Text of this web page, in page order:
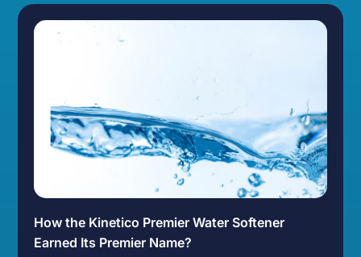
How the Kinetico Premier Water Softener
Earned Its Premier Name?